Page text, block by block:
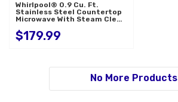
Whirlpool® 0.9 Cu. Ft.
Stainless Steel Countertop
Microwave With Steam Clean
$179.99
No More Products